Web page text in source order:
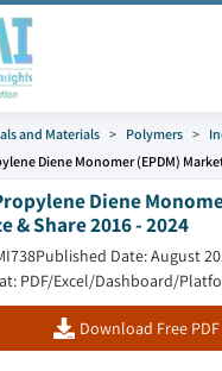
and Materials Polymers
Diene Monomer (EPDM)
Diene
& Share 2016 - 2024
Published Date: August
PDF/Excel/Dashboard/
Download Free PDF